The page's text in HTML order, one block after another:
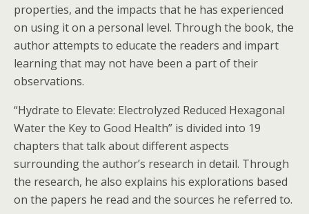
properties, and the impacts that he has experienced
on using it on a personal level. Through the book, the
author attempts to educate the readers and impart
learning that may not have been a part of their
observations.
“Hydrate to Elevate: Electrolyzed Reduced Hexagonal
Water the Key to Good Health” is divided into 19
chapters that talk about different aspects
surrounding the author’s research in detail. Through
the research, he also explains his explorations based
on the papers he read and the sources he referred to.